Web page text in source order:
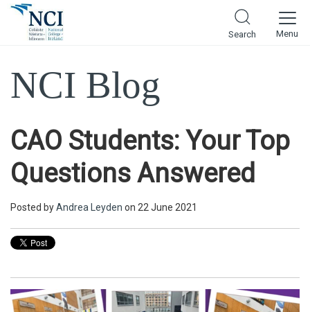
Search Menu
NCI Blog
CAO Students: Your Top
Questions Answered
Posted byAndrea Leyden on 22 June 2021